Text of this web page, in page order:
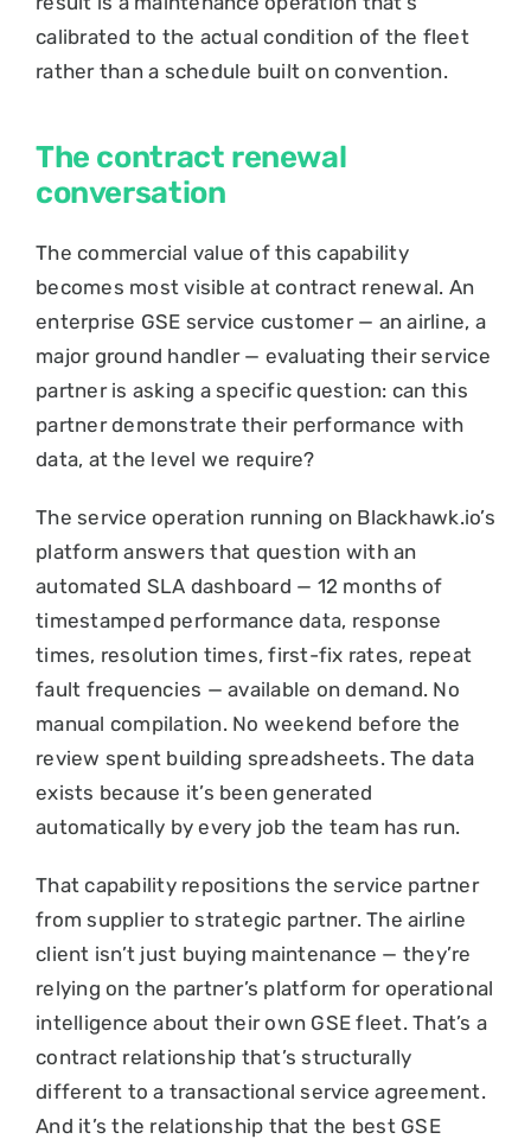
calibrated to the actual condition of the fleet
rather than a schedule built on convention.
The contract renewal
conversation
The commercial value of this capability
becomes most visible at contract renewal. An
enterprise GSE service customer — an airline, a
major ground handler — evaluating their service
partner is asking a specific question: can this
partner demonstrate their performance with
data, at the level we require?
The service operation running on Blackhawk.io’s
platform answers that question with an
automated SLA dashboard — 12 months of
timestamped performance data, response
times, resolution times, first-fix rates, repeat
fault frequencies — available on demand. No
manual compilation. No weekend before the
review spent building spreadsheets. The data
exists because it’s been generated
automatically by every job the team has run.
That capability repositions the service partner
from supplier to strategic partner. The airline
client isn’t just buying maintenance — they’re
relying on the partner’s platform for operational
intelligence about their own GSE fleet. That’s a
contract relationship that’s structurally
different to a transactional service agreement.
And it’s the relationship that the best GSE